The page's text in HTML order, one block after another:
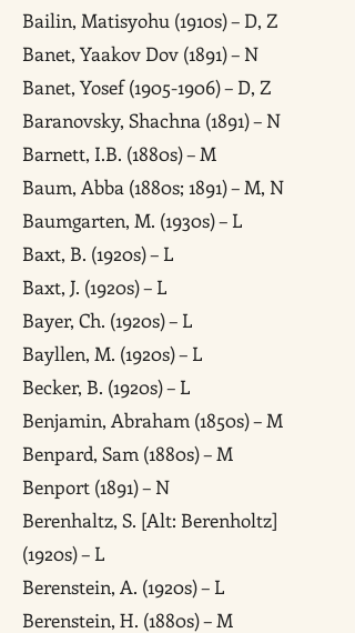
Bailin, Matisyohu (1910s) – D, Z
Banet, Yaakov Dov (1891) – N
Banet, Yosef (1905-1906) – D, Z
Baranovsky, Shachna (1891) – N
Barnett, I.B. (1880s) – M
Baum, Abba (1880s; 1891) – M, N
Baumgarten, M. (1930s) – L
Baxt, B. (1920s) – L
Baxt, J. (1920s) – L
Bayer, Ch. (1920s) – L
Bayllen, M. (1920s) – L
Becker, B. (1920s) – L
Benjamin, Abraham (1850s) – M
Benpard, Sam (1880s) – M
Benport (1891) – N
Berenhaltz, S. [Alt: Berenholtz]
(1920s) – L
Berenstein, A. (1920s) – L
Berenstein, H. (1880s) – M